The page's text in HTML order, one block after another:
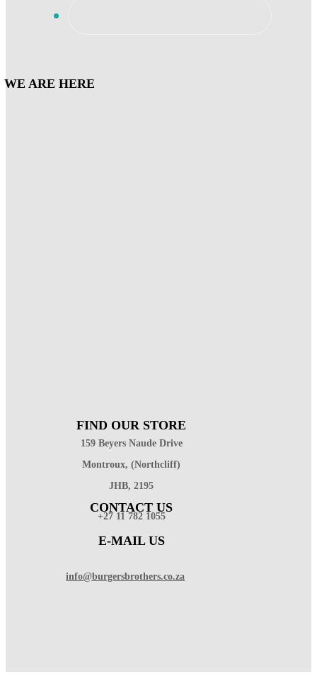
WE ARE HERE
FIND OUR STORE
159 Beyers Naude Drive
Montroux, (Northcliff)
JHB, 2195
CONTACT US
+27 11 782 1055
E-MAIL US
info@burgersbrothers.co.za